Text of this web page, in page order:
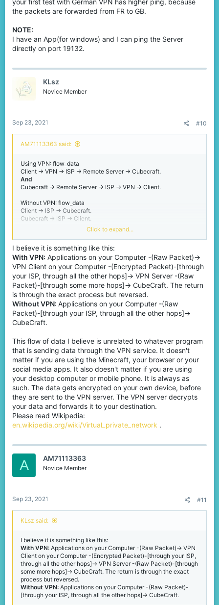
your first test with German VPN has higher ping, because
the packets are forwarded from FR to GB.
NOTE:
I have an App(for windows) and I can ping the Server
directly on port 19132.
KLsz
Novice Member
Sep 23, 2021 #10
AM71113363 said:
Using VPN: flow_data
Client -> VPN -> ISP -> Remote Server -> Cubecraft.
And
Cubecraft -> Remote Server -> ISP -> VPN -> Client.
Without VPN: flow_data
Client -> ISP -> Cubecraft.
Cubecraft -> ISP -> Client.
This is only for Bedrock.
Java is another story.
I'm not against VPN, players are free to use whatever they want.
Click to expand...
I believe it is something like this:
With VPN: Applications on your Computer -(Raw Packet)->
VPN Client on your Computer -(Encrypted Packet)-[through
your ISP, through all the other hops]-> VPN Server -(Raw
Packet)-[through some more hops]-> CubeCraft. The return
is through the exact process but reversed.
Without VPN: Applications on your Computer -(Raw
Packet)-[through your ISP, through all the other hops]->
CubeCraft.
This flow of data I believe is unrelated to whatever program
that is sending data through the VPN service. It doesn't
matter if you are using the Minecraft, your browser or your
social media apps. It also doesn't matter if you are using
your desktop computer or mobile phone. It is always as
such. The data gets encrypted on your own device, before
they are sent to the VPN server. The VPN server decrypts
your data and forwards it to your destination.
Please read Wikipedia:
en.wikipedia.org/wiki/Virtual_private_network .
A AM71113363
Novice Member
Sep 23, 2021 #11
KLsz said:
I believe it is something like this:
With VPN: Applications on your Computer -(Raw Packet)-> VPN
Client on your Computer -(Encrypted Packet)-[through your ISP,
through all the other hops]-> VPN Server -(Raw Packet)-[through
some more hops]-> CubeCraft. The return is through the exact
process but reversed.
Without VPN: Applications on your Computer -(Raw Packet)-
[through your ISP, through all the other hops]-> CubeCraft.